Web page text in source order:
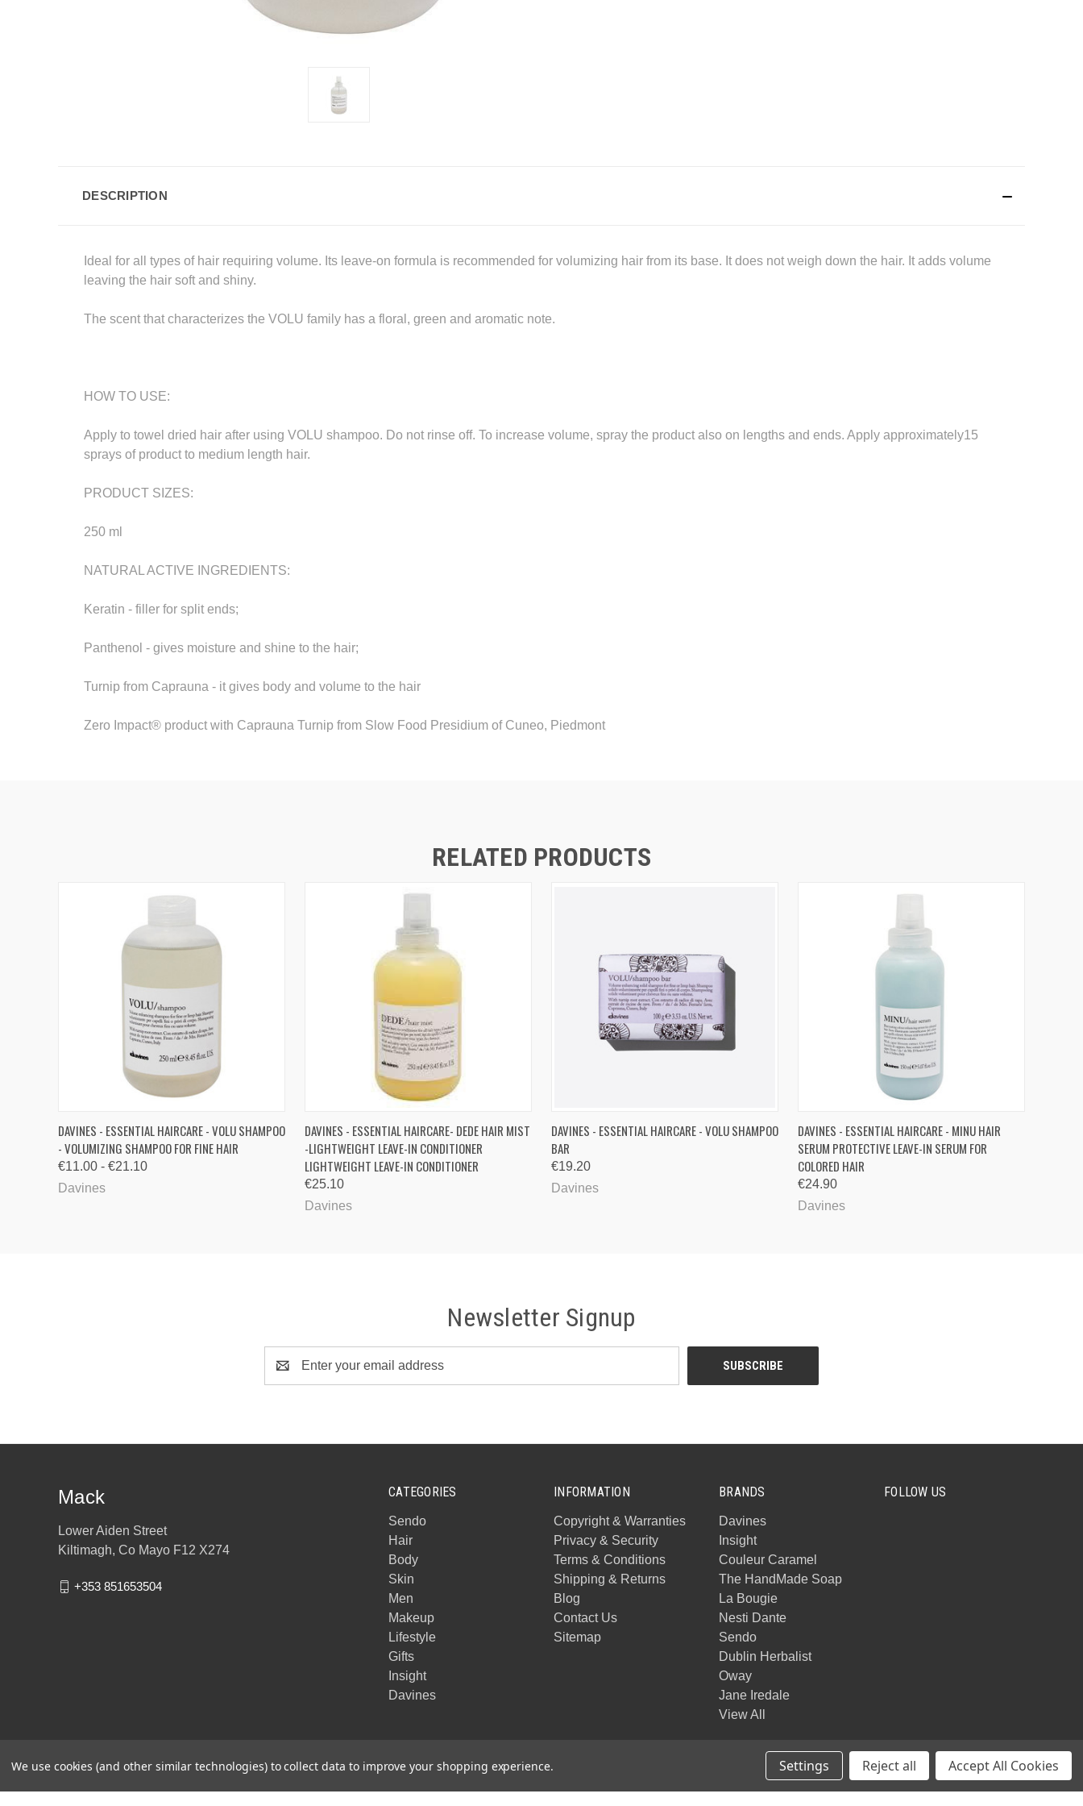
DESCRIPTION
Ideal for all types of hair requiring volume. Its leave-on formula is recommended for volumizing hair from its base. It does not weigh down the hair. It adds volume
leaving the hair soft and shiny.
The scent that characterizes the VOLU family has a floral, green and aromatic note.
HOW TO USE:
Apply to towel dried hair after using VOLU shampoo. Do not rinse off. To increase volume, spray the product also on lengths and ends. Apply approximately15
sprays of product to medium length hair.
PRODUCT SIZES:
250 ml
NATURAL ACTIVE INGREDIENTS:
Keratin - filler for split ends;
Panthenol - gives moisture and shine to the hair;
Turnip from Caprauna - it gives body and volume to the hair
Zero Impact® product with Caprauna Turnip from Slow Food Presidium of Cuneo, Piedmont
RELATED PRODUCTS
QUICK VIEW VIEW OPTIONS
DAVINES - ESSENTIAL HAIRCARE - VOLU SHAMPOO
- VOLUMIZING SHAMPOO FOR FINE HAIR
€11.00 - €21.10
Davines
QUICK VIEW ADD TO CART
DAVINES - ESSENTIAL HAIRCARE- DEDE HAIR MIST
-LIGHTWEIGHT LEAVE-IN CONDITIONER
LIGHTWEIGHT LEAVE-IN CONDITIONER
€25.10
Davines
QUICK VIEW ADD TO CART
DAVINES - ESSENTIAL HAIRCARE - VOLU SHAMPOO
BAR
€19.20
Davines
QUICK VIEW ADD TO CART
DAVINES - ESSENTIAL HAIRCARE - MINU HAIR
SERUM PROTECTIVE LEAVE-IN SERUM FOR
COLORED HAIR
€24.90
Davines
Newsletter Signup
Address
CATEGORIES
Sendo
Hair
Body
Skin
Men
Makeup
Lifestyle
Gifts
Insight
Davines
INFORMATION
Copyright & Warranties
Privacy & Security
Terms & Conditions
Shipping & Returns
Blog
Contact Us
Sitemap
BRANDS
Davines
Insight
Couleur Caramel
The HandMade Soap
La Bougie
Nesti Dante
Sendo
Dublin Herbalist
Oway
Jane Iredale
View All
FOLLOW US
Mack
Lower Aiden Street
Kiltimagh, Co Mayo F12 X274
+353 851653504
© 2026 Mack
We use cookies (and other similar technologies) to collect data to improve your shopping experience. Settings Reject all Accept All Cookies